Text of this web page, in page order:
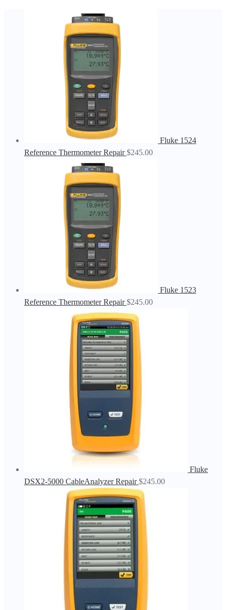
Fluke 1524
Reference Thermometer Repair $245.00
Fluke 1523
Reference Thermometer Repair $245.00
Fluke
DSX2-5000 CableAnalyzer Repair $245.00